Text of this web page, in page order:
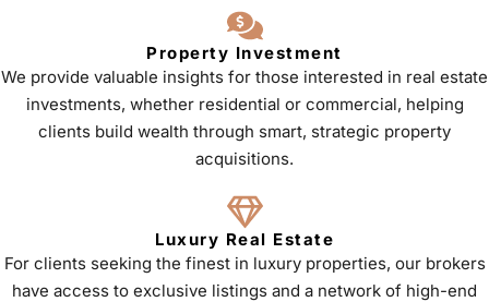
Property Investment
We provide valuable insights for those interested in real estate
investments, whether residential or commercial, helping
clients build wealth through smart, strategic property
acquisitions.
Luxury Real Estate
For clients seeking the finest in luxury properties, our brokers
have access to exclusive listings and a network of high-end